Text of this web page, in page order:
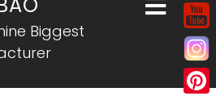
Biggest